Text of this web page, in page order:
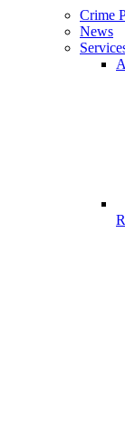
Crime
News